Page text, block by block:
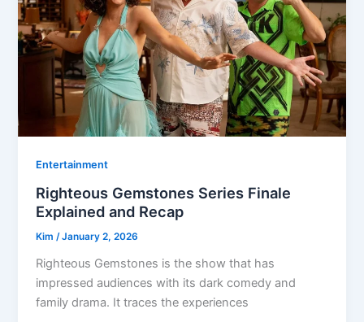
Entertainment
Righteous Gemstones Series Finale
Explained and Recap
Kim/January 2, 2026
Righteous Gemstones is the show that has
impressed audiences with its dark comedy and
family drama. It traces the experiences